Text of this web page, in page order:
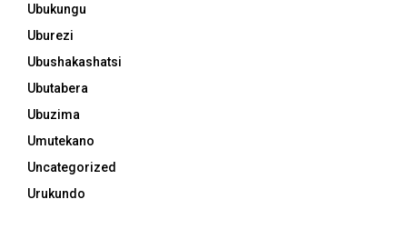
Ubukungu
Uburezi
Ubushakashatsi
Ubutabera
Ubuzima
Umutekano
Uncategorized
Urukundo